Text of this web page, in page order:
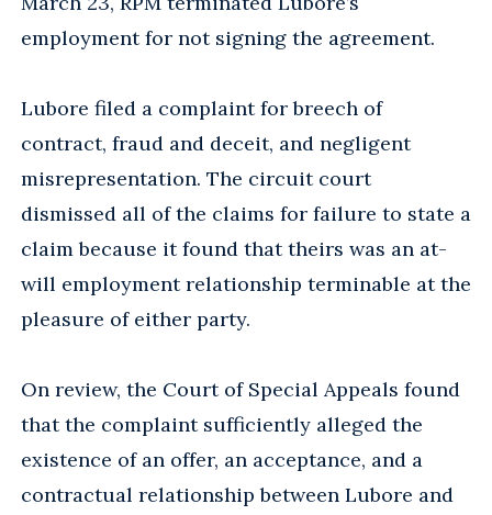
employment for not signing the agreement.
Lubore filed a complaint for breech of
contract, fraud and deceit, and negligent
misrepresentation. The circuit court
dismissed all of the claims for failure to state a
claim because it found that theirs was an at-
will employment relationship terminable at the
pleasure of either party.
On review, the Court of Special Appeals found
that the complaint sufficiently alleged the
existence of an offer, an acceptance, and a
contractual relationship between Lubore and